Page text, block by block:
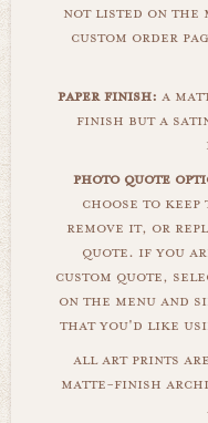
not listed on the
custom order
paper finish: a
finish but a
photo quote
choose to
remove it, or
quote. if you
custom quote,
on the menu and
that you'd like
all art prints
matte-finish